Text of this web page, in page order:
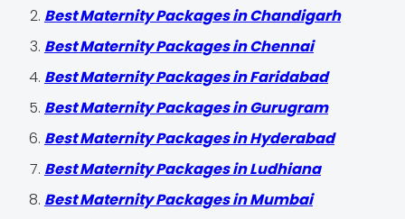
Best Maternity Packages in Chandigarh
Best Maternity Packages in Chennai
Best Maternity Packages in Faridabad
Best Maternity Packages in Gurugram
Best Maternity Packages in Hyderabad
Best Maternity Packages in Ludhiana
Best Maternity Packages in Mumbai